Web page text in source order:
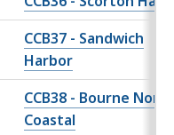
CCB37 - Sandwich
Harbor
CCB38 - Bourne North
Coastal